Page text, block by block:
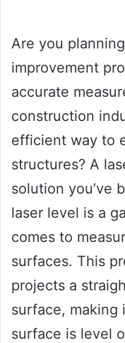
Are you
improvement
accurate
construction
efficient way to
structures? A
solution you’ve
laser level is a
comes to
surfaces. This
projects a
surface, making
surface is level